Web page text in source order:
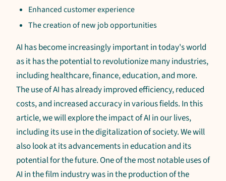
Enhanced customer experience
The creation of new job opportunities
AI has become increasingly important in today's world
as it has the potential to revolutionize many industries,
including healthcare, finance, education, and more.
The use of AI has already improved efficiency, reduced
costs, and increased accuracy in various fields. In this
article, we will explore the impact of AI in our lives,
including its use in the digitalization of society. We will
also look at its advancements in education and its
potential for the future. One of the most notable uses of
AI in the film industry was in the production of the